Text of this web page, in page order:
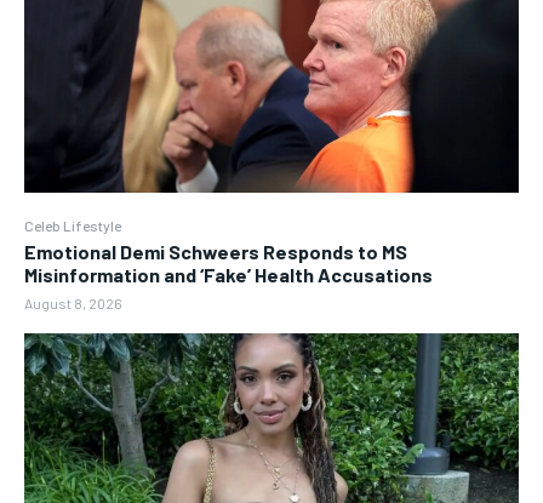
Celeb Lifestyle
Emotional Demi Schweers Responds to MS
Misinformation and ‘Fake’ Health Accusations
August 8, 2026